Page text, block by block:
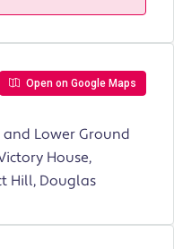
Open on Google Maps
Lower Ground
House,
Hill, Douglas